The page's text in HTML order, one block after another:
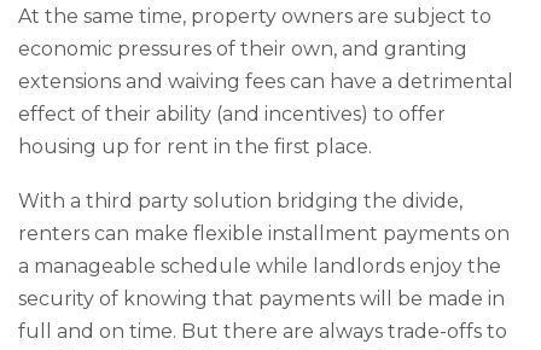
At the same time, property owners are subject to
economic pressures of their own, and granting
extensions and waiving fees can have a detrimental
effect of their ability (and incentives) to offer
housing up for rent in the first place.
With a third party solution bridging the divide,
renters can make flexible installment payments on
a manageable schedule while landlords enjoy the
security of knowing that payments will be made in
full and on time. But there are always trade-offs to